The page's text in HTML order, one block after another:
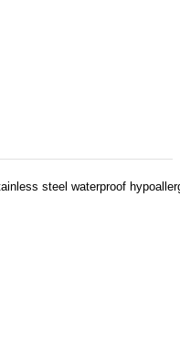
steel waterproof